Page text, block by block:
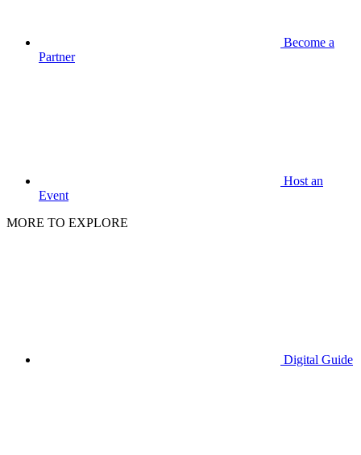
Become a
Partner
Host an
Event
MORE TO EXPLORE
Digital Guide